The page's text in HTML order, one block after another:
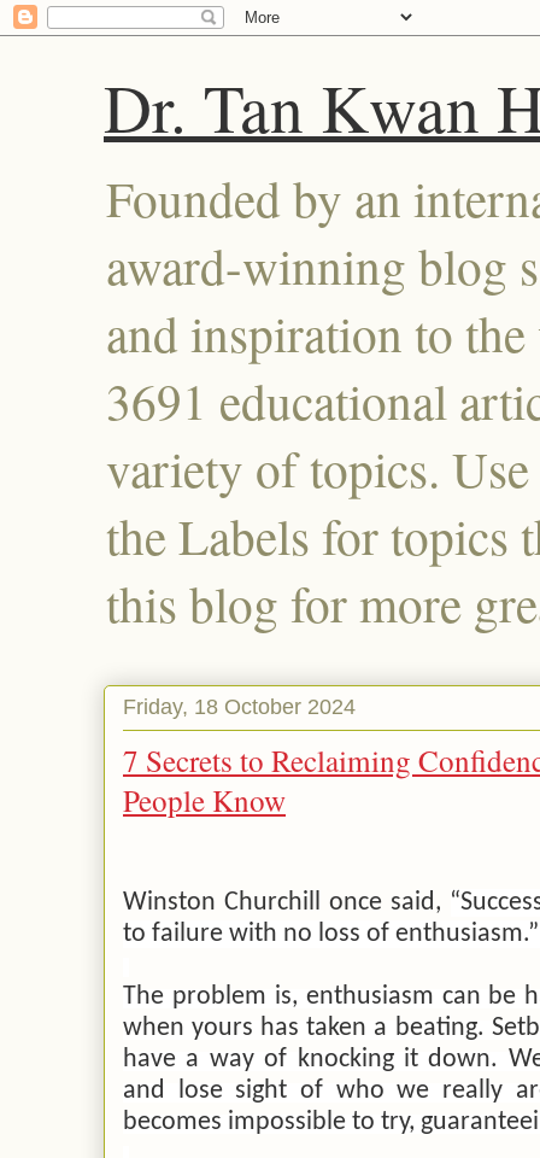
Dr. Tan Kwan
Founded by an
award-winning blog
and inspiration to
3691 educational
variety of topics.
the Labels for topics
this blog for more
Friday, 18 October 2024
7 Secrets to Reclaiming
People Know
Winston Churchill once said,
to failure with no loss of
The problem is, enthusiasm can be
when yours has taken a beating.
have a way of knocking it down.
and lose sight of who we really
becomes impossible to try,